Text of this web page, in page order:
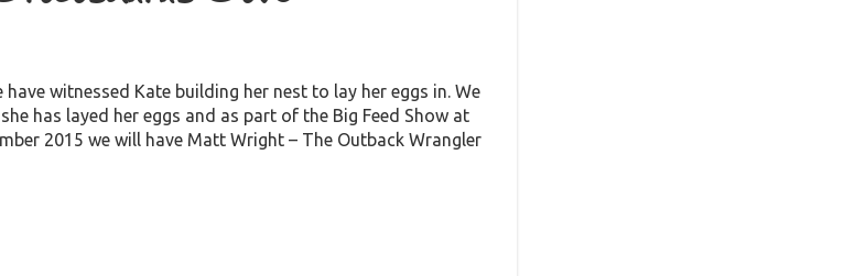
witnessed Kate building her nest to lay her eggs in. We
has layed her eggs and as part of the Big Feed Show at
2015 we will have Matt Wright – The Outback Wrangler